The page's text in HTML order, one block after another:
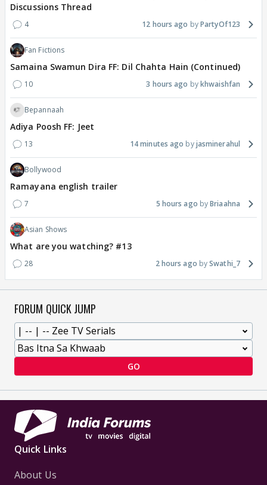
Discussions Thread
4 12 hours ago PartyOf123
Fan Fictions
Samaina Swamun Dira FF: Dil Chahta Hain (Continued)
10 3 hours ago khwaishfan
Bepannaah
Adiya Poosh FF: Jeet
13 14 minutes ago jasminerahul
Bollywood
Ramayana english trailer
7 5 hours ago Briaahna
Asian Shows
What are you watching? #13
28 2 hours ago Swathi_7
FORUM QUICK JUMP
GO
Quick Links
About Us